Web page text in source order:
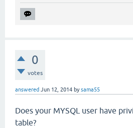
0
votes
answered Jun 12, 2014 bysama55
Does your MYSQL user have
table?